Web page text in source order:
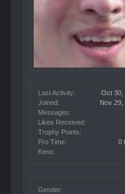
Last Activity:
Oct 30,
Joined:
Nov 29,
Messages:
Likes Received:
Trophy Points:
Pro Time:
0
Keno:
Gender: